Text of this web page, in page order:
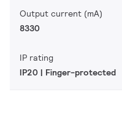
Output current (mA)
8330
IP rating
IP20 | Finger-protected